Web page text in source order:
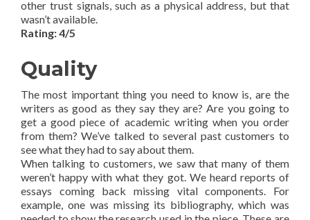
other trust signals, such as a physical address, but that
wasn’t available.
Rating: 4/5
Quality
The most important thing you need to know is, are the
writers as good as they say they are? Are you going to
get a good piece of academic writing when you order
from them? We’ve talked to several past customers to
see what they had to say about them.
When talking to customers, we saw that many of them
weren’t happy with what they got. We heard reports of
essays coming back missing vital components. For
example, one was missing its bibliography, which was